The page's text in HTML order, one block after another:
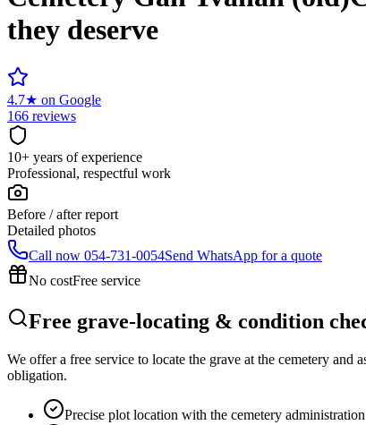
they deserve
4.7★ on Google
166 reviews
10+ years of experience
Professional, respectful work
Before / after report
Detailed photos
Call now 054-731-0054Send WhatsApp for a quote
No costFree service
Free grave-locating & condition
We offer a free service to locate the grave at the cemetery
obligation.
Precise plot location with the cemetery administration